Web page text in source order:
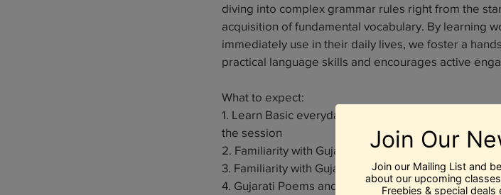
diving into complex grammar rules right from the
acquisition of fundamental vocabulary. By learning
immediately use in their daily lives, we foster a
practical language skills and encourages active
What to expect:
1. Learn Basic everyday vocab, greetings and be
the session
2. Familiarity with Gujarati Consonants with emphasis
3. Familiarity with Gujarati Vowels with emphasis on
4. Gujarati Poems and Songs (Bal Geets)